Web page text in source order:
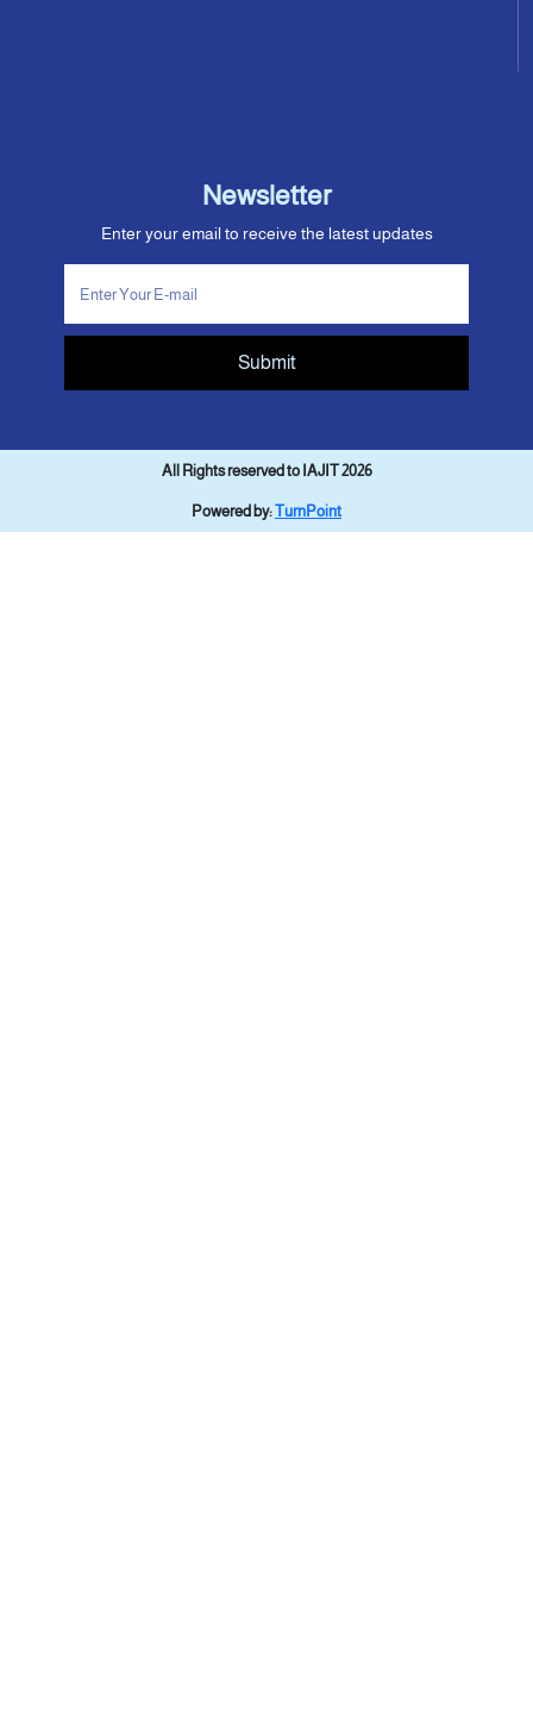
Newsletter
Enter your email to receive the latest updates
Submit
All Rights reserved to IAJIT 2026
Powered by:TurnPoint